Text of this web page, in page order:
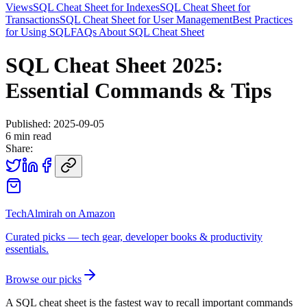
ViewsSQL Cheat Sheet for IndexesSQL Cheat Sheet for
TransactionsSQL Cheat Sheet for User ManagementBest Practices
for Using SQLFAQs About SQL Cheat Sheet
SQL Cheat Sheet 2025:
Essential Commands & Tips
Published: 2025-09-05
6 min read
Share:
TechAlmirah on Amazon
Curated picks — tech gear, developer books & productivity
essentials.
Browse our picks
A SQL cheat sheet is the fastest way to recall important commands